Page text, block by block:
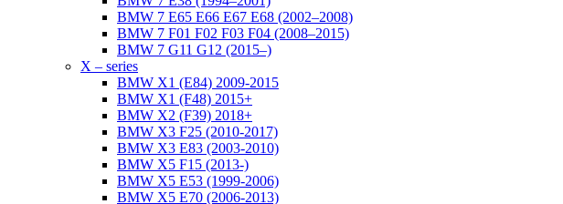
BMW 7 E65 E66 E67 E68 (2002–2008)
BMW 7 F01 F02 F03 F04 (2008–2015)
BMW 7 G11 G12 (2015–)
X – series
BMW X1 (E84) 2009-2015
BMW X1 (F48) 2015+
BMW X2 (F39) 2018+
BMW X3 F25 (2010-2017)
BMW X3 E83 (2003-2010)
BMW X5 F15 (2013-)
BMW X5 E53 (1999-2006)
BMW X5 E70 (2006-2013)